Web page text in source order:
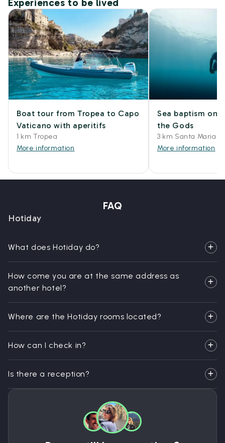
Experiences to be lived
Boat tour from Tropea to Capo
Vaticano with aperitifs
1 km Tropea
More information
Sea baptism on
the Gods
3 km Santa Maria
More information
FAQ
Hotiday
What does Hotiday do?
How come you are at the same address as
another hotel?
Where are the Hotiday rooms located?
How can I check in?
Is there a reception?